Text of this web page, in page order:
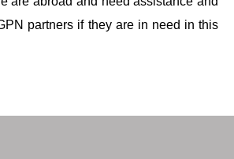
partners if they are in need in this